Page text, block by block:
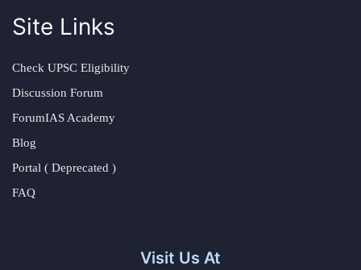
Site Links
Check UPSC Eligibility
Discussion Forum
ForumIAS Academy
Blog
Portal ( Deprecated )
FAQ
Visit Us At